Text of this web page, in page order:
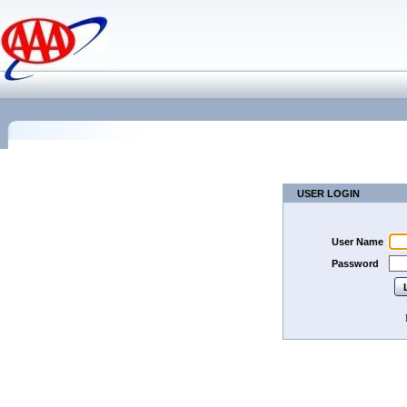
USER LOGIN
User Name
Password